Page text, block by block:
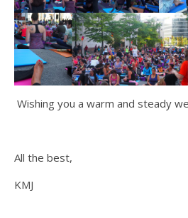
Wishing you a warm and steady
All the best,
KMJ